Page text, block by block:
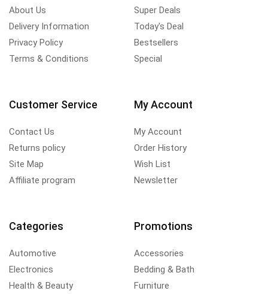
About Us
Delivery Information
Privacy Policy
Terms & Conditions
Super Deals
Today's Deal
Bestsellers
Special
Customer Service
Contact Us
Returns policy
Site Map
Affiliate program
My Account
My Account
Order History
Wish List
Newsletter
Categories
Automotive
Electronics
Health & Beauty
Promotions
Accessories
Bedding & Bath
Furniture